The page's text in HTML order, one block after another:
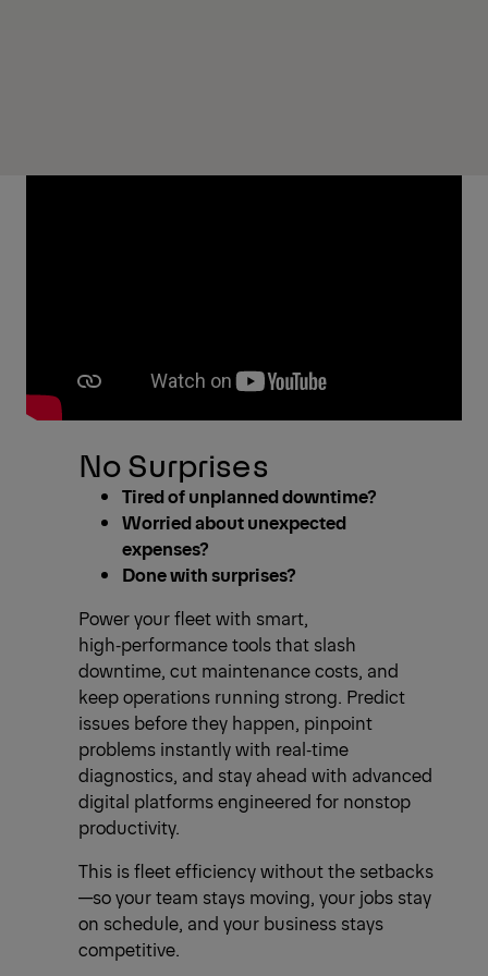
No Surprises
Tired of unplanned downtime?
Worried about unexpected
expenses?
Done with surprises?
Power your fleet with smart,
high‑performance tools that slash
downtime, cut maintenance costs, and
keep operations running strong. Predict
issues before they happen, pinpoint
problems instantly with real‑time
diagnostics, and stay ahead with advanced
digital platforms engineered for nonstop
productivity.
This is fleet efficiency without the setbacks
—so your team stays moving, your jobs stay
on schedule, and your business stays
competitive.